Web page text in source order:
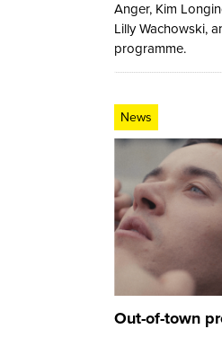
Anger, Kim
Lilly Wachowski,
programme.
News
Out-of-town